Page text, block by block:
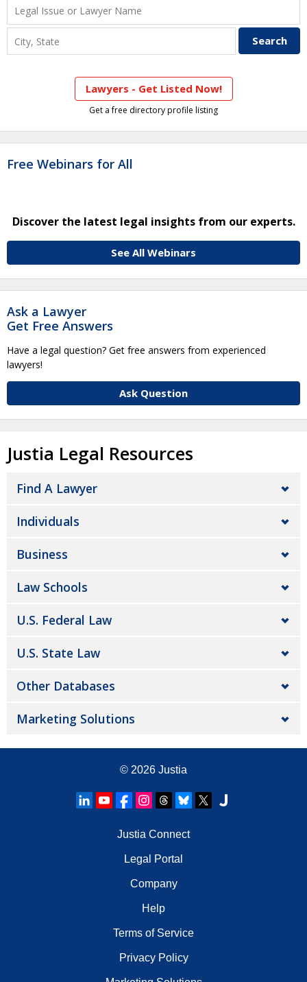
Lawyers - Get Listed Now!
Get a free directory profile listing
Free Webinars for All
Discover the latest legal insights from our experts.
See All Webinars
Ask a Lawyer
Get Free Answers
Have a legal question? Get free answers from experienced
lawyers!
Ask Question
Justia Legal Resources
Find A Lawyer
Individuals
Business
Law Schools
U.S. Federal Law
U.S. State Law
Other Databases
Marketing Solutions
© 2026 Justia
Justia Connect
Legal Portal
Company
Help
Terms of Service
Privacy Policy